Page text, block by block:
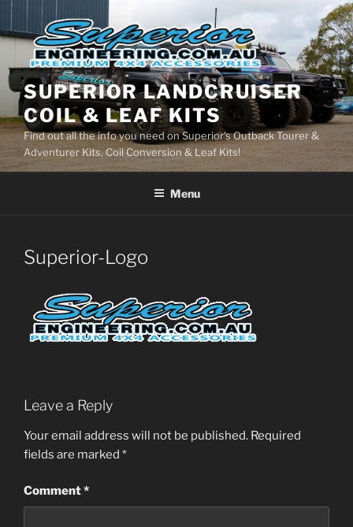
Skip
to
content
SUPERIOR LANDCRUISER
COIL & LEAF KITS
Find out all the info you need on Superior's Outback Tourer &
Adventurer Kits, Coil Conversion & Leaf Kits!
Menu
Superior-Logo
Leave a Reply
Your email address will not be published. Required
fields are marked *
Comment*